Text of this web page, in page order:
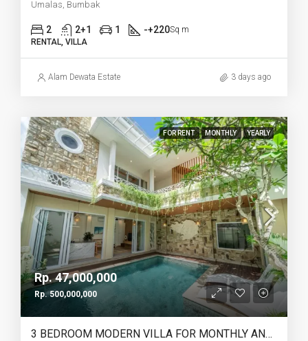
Umalas, Bumbak
2 2+1 1 -+220Sq m
RENTAL, VILLA
Alam Dewata Estate 3 days ago
FOR RENT MONTHLY YEARLY
Rp. 47,000,000
Rp. 500,000,000
3 BEDROOM MODERN VILLA FOR MONTHLY AND YEARLY RENT IN TUMBAKBAYUH PERERENAN – AF773